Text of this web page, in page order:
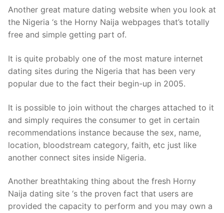
Another great mature dating website when you look at
the Nigeria ‘s the Horny Naija webpages that’s totally
free and simple getting part of.
It is quite probably one of the most mature internet
dating sites during the Nigeria that has been very
popular due to the fact their begin-up in 2005.
It is possible to join without the charges attached to it
and simply requires the consumer to get in certain
recommendations instance because the sex, name,
location, bloodstream category, faith, etc just like
another connect sites inside Nigeria.
Another breathtaking thing about the fresh Horny
Naija dating site ‘s the proven fact that users are
provided the capacity to perform and you may own a